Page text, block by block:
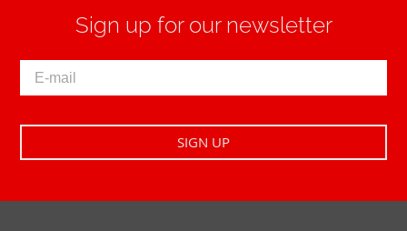
Sign up for our newsletter